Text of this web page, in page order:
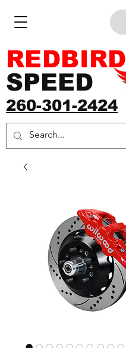
260-301-2424
REDBIRD
SPEED